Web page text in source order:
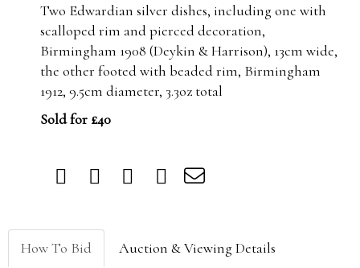
Two Edwardian silver dishes, including one with
scalloped rim and pierced decoration,
Birmingham 1908 (Deykin & Harrison), 13cm wide,
the other footed with beaded rim, Birmingham
1912, 9.5cm diameter, 3.3oz total
Sold for £40
How To Bid Auction & Viewing Details